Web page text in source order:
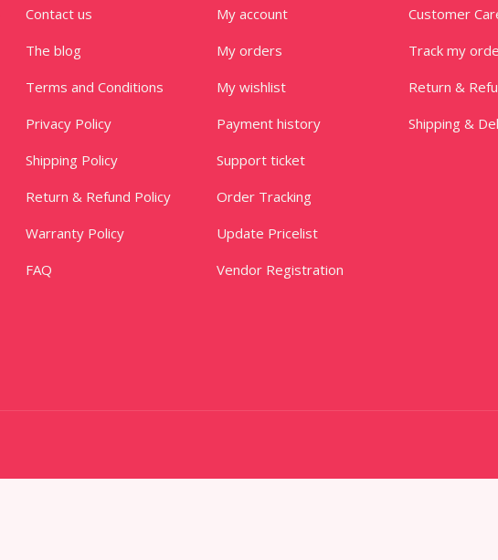
Contact us
The blog
Terms and Conditions
Privacy Policy
Shipping Policy
Return & Refund Policy
Warranty Policy
FAQ
My account
My orders
My wishlist
Payment history
Support ticket
Order Tracking
Update Pricelist
Vendor Registration
Customer
Track my
Return &
Shipping &